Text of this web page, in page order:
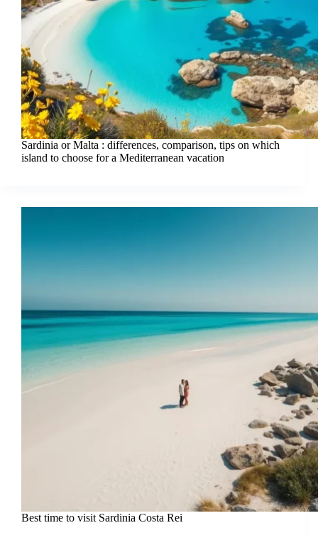
Sardinia or Malta : differences, comparison, tips on which
island to choose for a Mediterranean vacation
Best time to visit Sardinia Costa Rei